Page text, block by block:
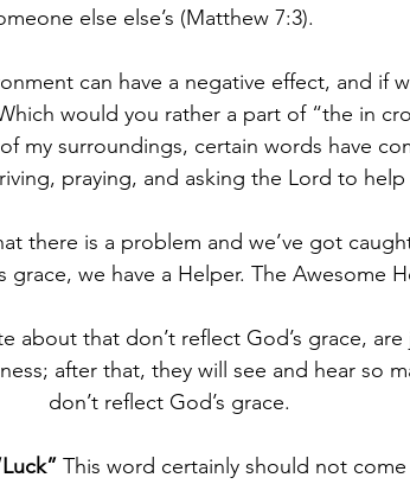
else else’s (Matthew 7:3).
can have a negative effect, and if
would you rather a part of “the in
my surroundings, certain words have
praying, and asking the Lord to help
there is a problem and we’ve got
grace, we have a Helper. The Awesome
about that don’t reflect God’s grace,
after that, they will see and hear so
don’t reflect God’s grace.
This word certainly should not